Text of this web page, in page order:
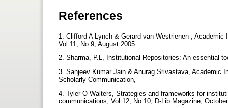
References
1. Clifford A Lynch & Gerard van Westrienen ,
Vol.11, No.9, August 2005.
2. Sharma, P.L, Institutional Repositories: An essential
3. Sanjeev Kumar Jain & Anurag Srivastava, Academic
Scholarly Communication,
4. Tyler O Walters, Strategies and frameworks for
communications, Vol.12, No.10, D-Lib Magazine,